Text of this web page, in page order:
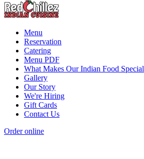
Menu
Reservation
Catering
Menu PDF
What Makes Our Indian Food Special
Gallery
Our Story
We're Hiring
Gift Cards
Contact Us
Order online